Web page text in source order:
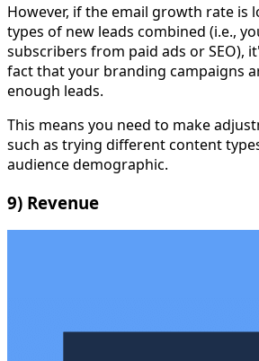
However, if the email growth rate is
types of new leads combined (i.e.,
subscribers from paid ads or SEO),
fact that your branding campaigns
enough leads.
This means you need to make
such as trying different content
audience demographic.
9) Revenue